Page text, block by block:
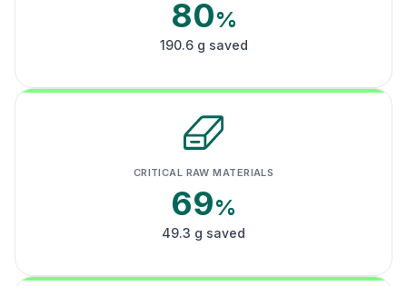
80%
190.6 g saved
CRITICAL RAW MATERIALS
69%
49.3 g saved